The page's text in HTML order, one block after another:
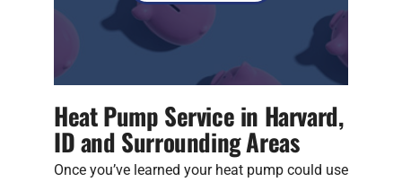
Heat Pump Service in Harvard,
ID and Surrounding Areas
Once you’ve learned your heat pump could use